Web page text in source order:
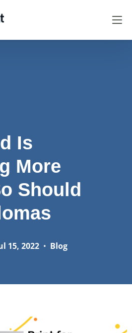
Is
More
Should
15, 2022 • Blog